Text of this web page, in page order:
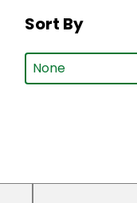
Sort By
Sort By
Sort By
Sort By